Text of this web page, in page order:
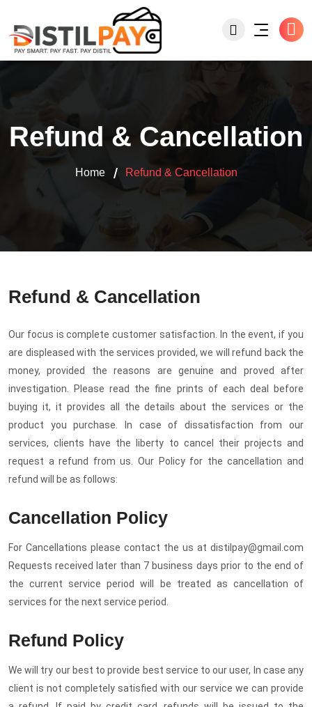
Refund & Cancellation
Home Refund & Cancellation
Refund & Cancellation
Our focus is complete customer satisfaction. In the event, if you
are displeased with the services provided, we will refund back the
money, provided the reasons are genuine and proved after
investigation. Please read the fine prints of each deal before
buying it, it provides all the details about the services or the
product you purchase. In case of dissatisfaction from our
services, clients have the liberty to cancel their projects and
request a refund from us. Our Policy for the cancellation and
refund will be as follows:
Cancellation Policy
For Cancellations please contact the us at distilpay@gmail.com
Requests received later than 7 business days prior to the end of
the current service period will be treated as cancellation of
services for the next service period.
Refund Policy
We will try our best to provide best service to our user, In case any
client is not completely satisfied with our service we can provide